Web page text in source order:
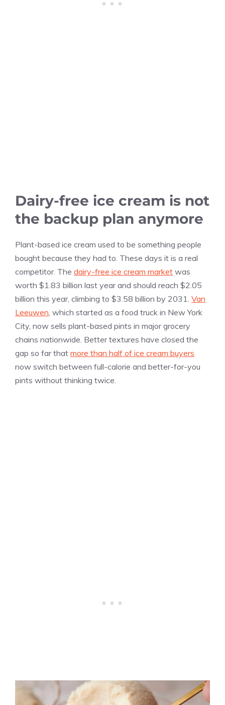
Dairy-free ice cream is not
the backup plan anymore
Plant-based ice cream used to be something people
bought because they had to. These days it is a real
competitor. The dairy-free ice cream market was
worth $1.83 billion last year and should reach $2.05
billion this year, climbing to $3.58 billion by 2031. Van
Leeuwen, which started as a food truck in New York
City, now sells plant-based pints in major grocery
chains nationwide. Better textures have closed the
gap so far that more than half of ice cream buyers
now switch between full-calorie and better-for-you
pints without thinking twice.